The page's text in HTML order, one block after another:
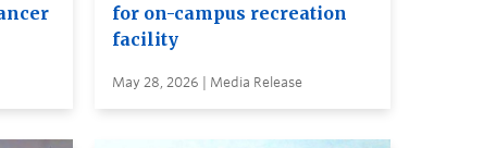
for on-campus recreation
facility
May 28, 2026 | Media Release